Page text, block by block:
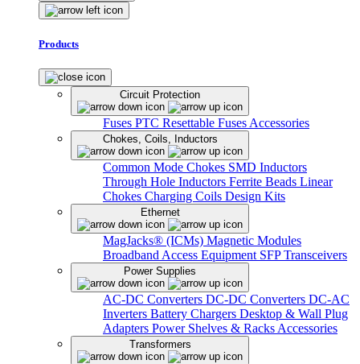
Products
Circuit Protection
Fuses PTC Resettable Fuses Accessories
Chokes, Coils, Inductors
Common Mode Chokes SMD Inductors
Through Hole Inductors Ferrite Beads Linear
Chokes Charging Coils Design Kits
Ethernet
MagJacks® (ICMs) Magnetic Modules
Broadband Access Equipment SFP Transceivers
Power Supplies
AC-DC Converters DC-DC Converters DC-AC
Inverters Battery Chargers Desktop & Wall Plug
Adapters Power Shelves & Racks Accessories
Transformers